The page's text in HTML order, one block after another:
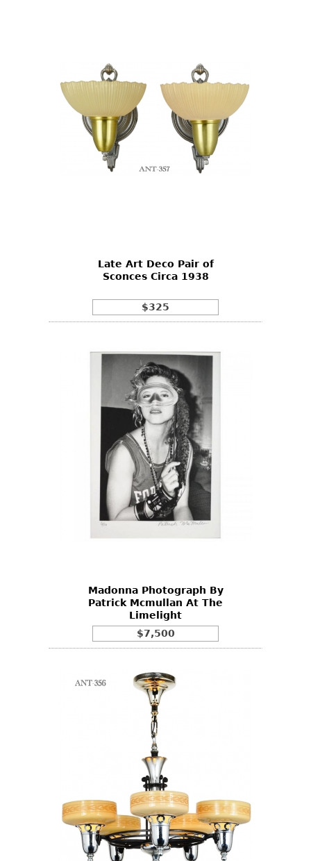
Late Art Deco Pair of
Sconces Circa 1938
$325
Madonna Photograph By
Patrick Mcmullan At The
Limelight
$7,500